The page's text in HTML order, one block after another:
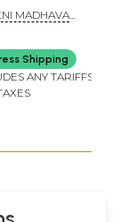
Kala
Kala
MADHAVA
Shipping
ANY TARIFFS